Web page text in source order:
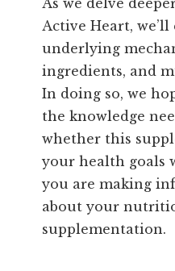
As we delve
Active Heart,
underlying
ingredients, and
In doing so, we
the knowledge
whether this
your health goals
you are making
about your
supplementation.